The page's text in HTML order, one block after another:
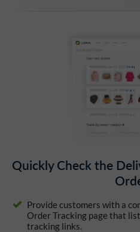
Quickly Check the
Provide customers with a
Order Tracking page that
tracking links.